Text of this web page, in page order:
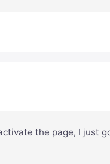
the page, I just